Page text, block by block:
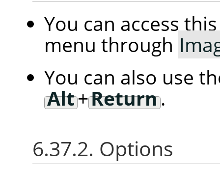
You can access
menu through
You can also use
Alt+Return.
6.37.2. Options